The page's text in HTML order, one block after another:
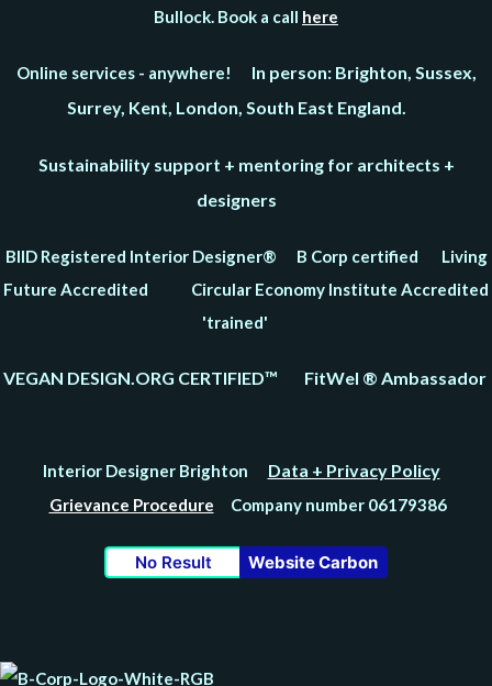
Bullock. Book a call here
Online services - anywhere! In person: Brighton, Sussex,
Surrey, Kent, London, South East England.
Sustainability support + mentoring for architects +
designers
BIID Registered Interior Designer® B Corp certified Living
Future Accredited Circular Economy Institute Accredited
'trained'
VEGAN DESIGN.ORG CERTIFIED™ FitWel ® Ambassador
Interior Designer Brighton Data + Privacy Policy
Grievance Procedure Company number 06179386
No Result Website Carbon